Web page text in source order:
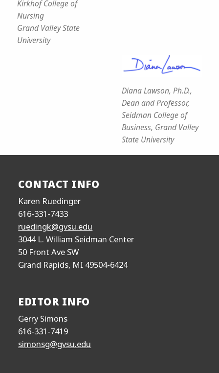
Kirkhof College of
Nursing
Grand Valley State
University
Diana Lawson, Ph.D.,
Dean and Professor,
Seidman College of
Business, Grand Valley
State University
CONTACT INFO
Karen Ruedinger
616-331-7433
ruedingk@gvsu.edu
3044 L. William Seidman Center
50 Front Ave SW
Grand Rapids, MI 49504-6424
EDITOR INFO
Gerry Simons
616-331-7419
simonsg@gvsu.edu